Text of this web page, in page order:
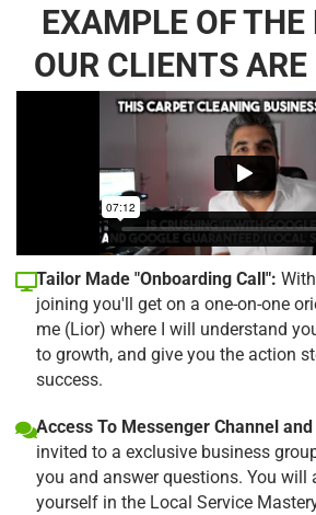
EXAMPLE OF THE
OUR CLIENTS
Tailor Made "Onboarding Call":
joining you'll get on a one-on-one
me (Lior) where I will understand
to growth, and give you the action
success.
Access To Messenger Channel
invited to a exclusive business
you and answer questions. You will
yourself in the Local Service